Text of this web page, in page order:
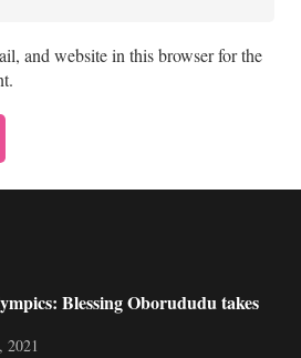
and website in this browser for the
Blessing Oborududu takes
2021